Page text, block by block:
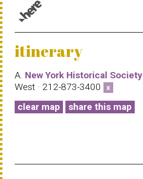
itinerary
A. New York Historical Society
West · 212-873-3400
x
clear map share this map